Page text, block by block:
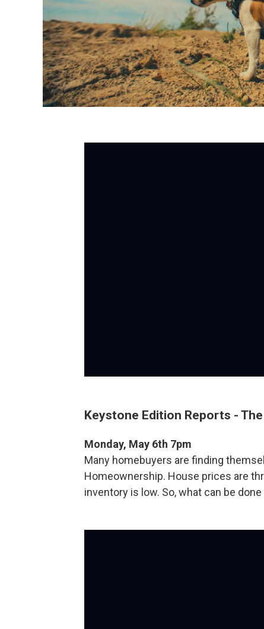
Keystone Edition Reports -
Monday, May 6th 7pm
Many homebuyers are finding
Homeownership. House prices are
inventory is low. So, what can be